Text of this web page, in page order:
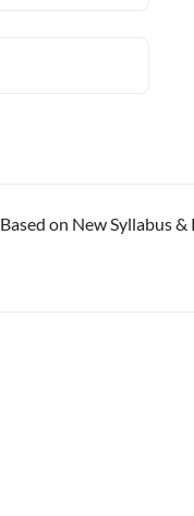
Based on New Syllabus